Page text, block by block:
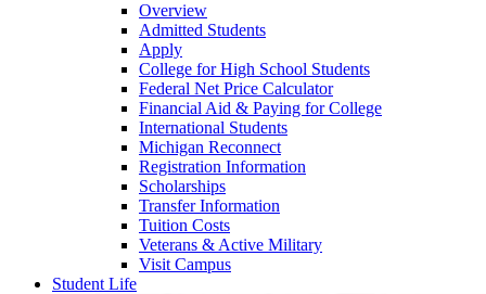
Overview
Admitted Students
Apply
College for High School Students
Federal Net Price Calculator
Financial Aid & Paying for College
International Students
Michigan Reconnect
Registration Information
Scholarships
Transfer Information
Tuition Costs
Veterans & Active Military
Visit Campus
Student Life